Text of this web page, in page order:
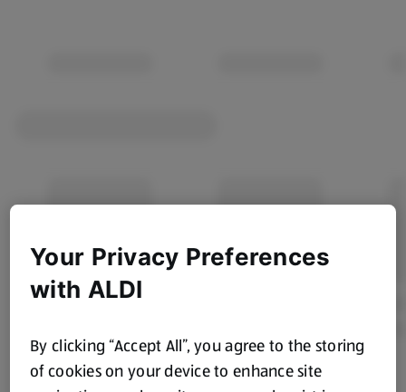
Your Privacy Preferences
with ALDI
By clicking “Accept All”, you agree to the storing
of cookies on your device to enhance site